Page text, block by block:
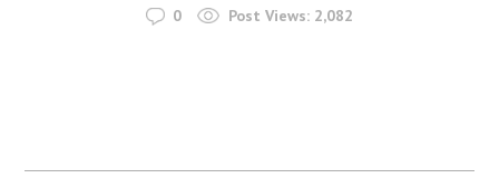
0 Post Views: 2,082